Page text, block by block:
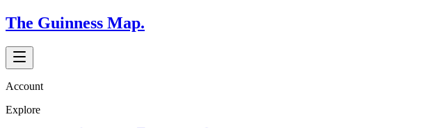
The Guinness Map.
Account
Explore